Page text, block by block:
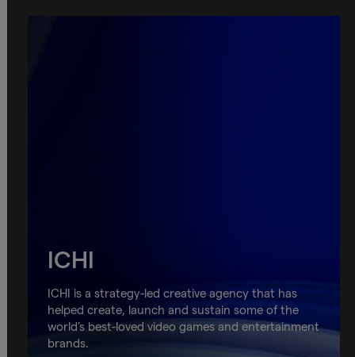
ICHI
ICHI is a strategy-led creative agency that has
helped create, launch and sustain some of the
world’s best-loved video games and entertainment
brands.